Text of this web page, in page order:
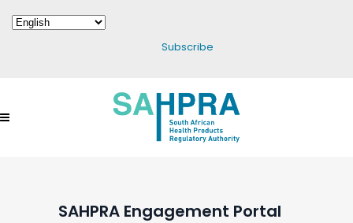
Subscribe
SAHPRA Engagement Portal